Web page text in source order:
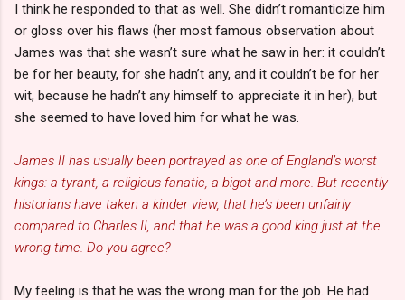
I think he responded to that as well. She didn’t romanticize him
or gloss over his flaws (her most famous observation about
James was that she wasn’t sure what he saw in her: it couldn’t
be for her beauty, for she hadn’t any, and it couldn’t be for her
wit, because he hadn’t any himself to appreciate it in her), but
she seemed to have loved him for what he was.
James II has usually been portrayed as one of England’s worst
kings: a tyrant, a religious fanatic, a bigot and more. But recently
historians have taken a kinder view, that he’s been unfairly
compared to Charles II, and that he was a good king just at the
wrong time. Do you agree?
My feeling is that he was the wrong man for the job. He had